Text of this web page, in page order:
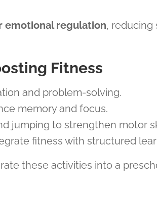
emotional regulation, reducing
Fitness
and problem-solving.
memory and focus.
jumping to strengthen motor
fitness with structured
these activities into a